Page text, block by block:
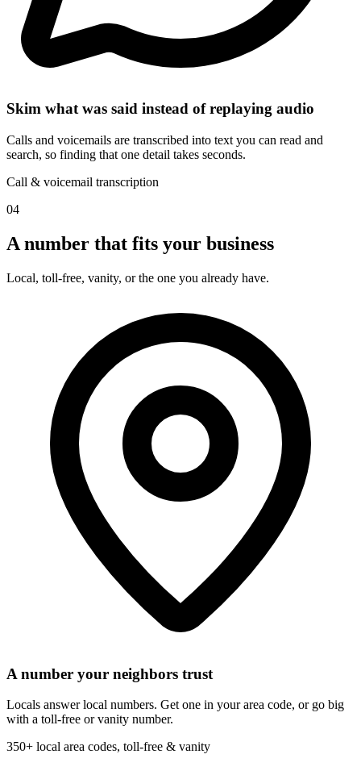
Skim what was said instead of replaying audio
Calls and voicemails are transcribed into text you can read and
search, so finding that one detail takes seconds.
Call & voicemail transcription
04
A number that fits your business
Local, toll-free, vanity, or the one you already have.
A number your neighbors trust
Locals answer local numbers. Get one in your area code, or go big
with a toll-free or vanity number.
350+ local area codes, toll-free & vanity